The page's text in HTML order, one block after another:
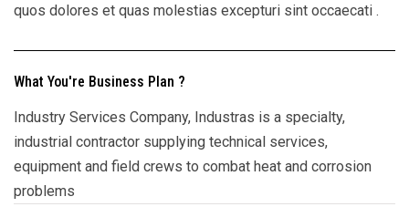
quos dolores et quas molestias excepturi sint occaecati .
What You're Business Plan ?
Industry Services Company, Industras is a specialty,
industrial contractor supplying technical services,
equipment and field crews to combat heat and corrosion
problems